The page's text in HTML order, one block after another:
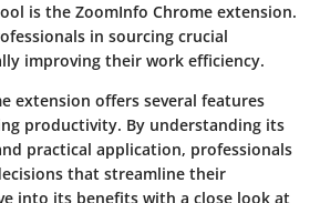
is the ZoomInfo Chrome extension.
in sourcing crucial
improving their work efficiency.
extension offers several features
productivity. By understanding its
practical application, professionals
that streamline their
into its benefits with a close look at